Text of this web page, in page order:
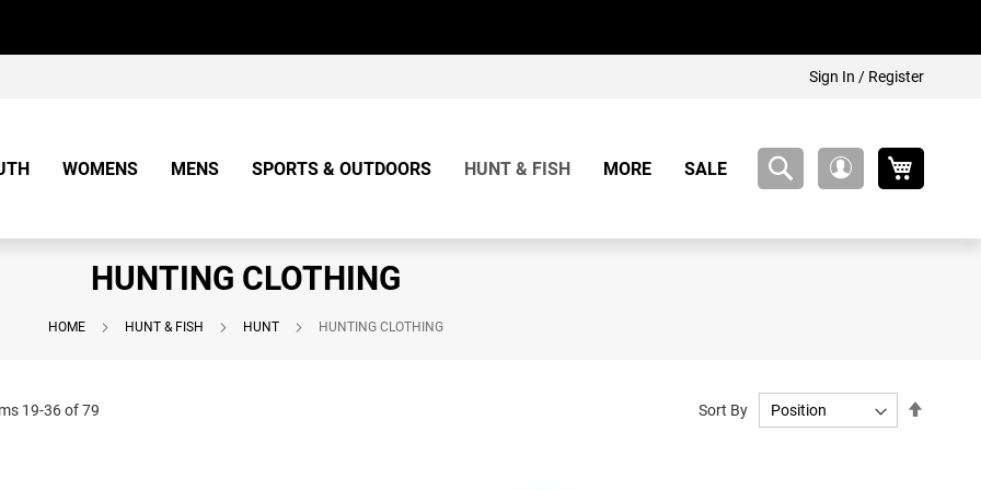
Sign In / Register
WOMENS MENS SPORTS & OUTDOORS HUNT & FISH MORE SALE
HUNTING CLOTHING
HOME HUNT & FISH HUNT HUNTING CLOTHING
19-36of79 Sort By